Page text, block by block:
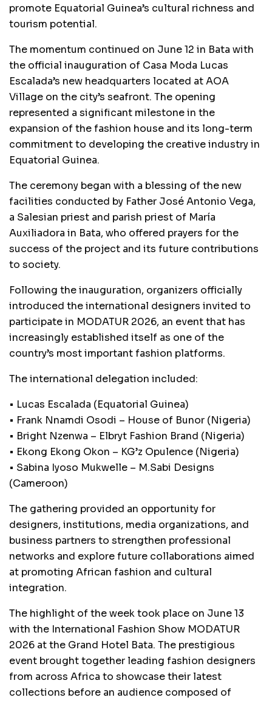
promote Equatorial Guinea’s cultural richness and
tourism potential.
The momentum continued on June 12 in Bata with
the official inauguration of Casa Moda Lucas
Escalada’s new headquarters located at AOA
Village on the city’s seafront. The opening
represented a significant milestone in the
expansion of the fashion house and its long-term
commitment to developing the creative industry in
Equatorial Guinea.
The ceremony began with a blessing of the new
facilities conducted by Father José Antonio Vega,
a Salesian priest and parish priest of María
Auxiliadora in Bata, who offered prayers for the
success of the project and its future contributions
to society.
Following the inauguration, organizers officially
introduced the international designers invited to
participate in MODATUR 2026, an event that has
increasingly established itself as one of the
country’s most important fashion platforms.
The international delegation included:
• Lucas Escalada (Equatorial Guinea)
• Frank Nnamdi Osodi – House of Bunor (Nigeria)
• Bright Nzenwa – Elbryt Fashion Brand (Nigeria)
• Ekong Ekong Okon – KG’z Opulence (Nigeria)
• Sabina Iyoso Mukwelle – M.Sabi Designs
(Cameroon)
The gathering provided an opportunity for
designers, institutions, media organizations, and
business partners to strengthen professional
networks and explore future collaborations aimed
at promoting African fashion and cultural
integration.
The highlight of the week took place on June 13
with the International Fashion Show MODATUR
2026 at the Grand Hotel Bata. The prestigious
event brought together leading fashion designers
from across Africa to showcase their latest
collections before an audience composed of